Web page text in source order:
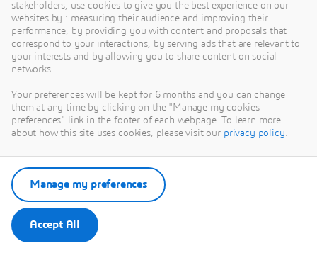
Our support team is here to help you make the
most of our software. Whether you have a
question, encounter an issue, or need guidance,
we've got your back.
Contact support
Submit a request via 3DSupport
App
stakeholders, use cookies to give you the best experience on our
websites by : measuring their audience and improving their
performance, by providing you with content and proposals that
correspond to your interactions, by serving ads that are relevant to
your interests and by allowing you to share content on social
networks.
Your preferences will be kept for 6 months and you can change
them at any time by clicking on the "Manage my cookies
preferences" link in the footer of each webpage. To learn more
about how this site uses cookies, please visit our privacy policy.
Accept All
Manage my preferences